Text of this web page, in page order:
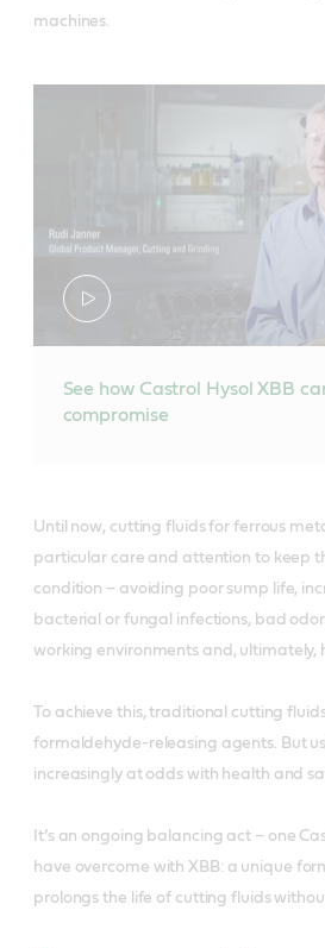
machines.
See how Castrol Hysol XBB
compromise
Until now, cutting fluids for ferrous
particular care and attention to keep
condition – avoiding poor sump life,
bacterial or fungal infections, bad
working environments and, ultimately,
To achieve this, traditional cutting
formaldehyde-releasing agents. But
increasingly at odds with health and
It’s an ongoing balancing act – one
have overcome with XBB: a unique
prolongs the life of cutting fluids